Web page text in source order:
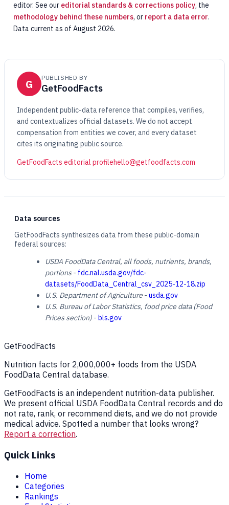
editor. See our editorial standards & corrections policy, the
methodology behind these numbers, or report a data error.
Data current as of August 2026.
G PUBLISHED BY
GetFoodFacts
Independent public-data reference that compiles, verifies,
and contextualizes official datasets. We do not accept
compensation from entities we cover, and every dataset
cites its originating public source.
GetFoodFacts editorial profilehello@getfoodfacts.com
Data sources
GetFoodFacts synthesizes data from these public-domain
federal sources:
USDA FoodData Central, all foods, nutrients, brands,
portions- fdc.nal.usda.gov/fdc-
datasets/FoodData_Central_csv_2025-12-18.zip
U.S. Department of Agriculture - usda.gov
U.S. Bureau of Labor Statistics, food price data (Food
Prices section) - bls.gov
GetFoodFacts
Nutrition facts for 2,000,000+ foods from the USDA
FoodData Central database.
GetFoodFacts is an independent nutrition-data publisher.
We present official USDA FoodData Central records and do
not rate, rank, or recommend diets, and we do not provide
medical advice. Spotted a number that looks wrong?
Report a correction.
Quick Links
Home
Categories
Rankings